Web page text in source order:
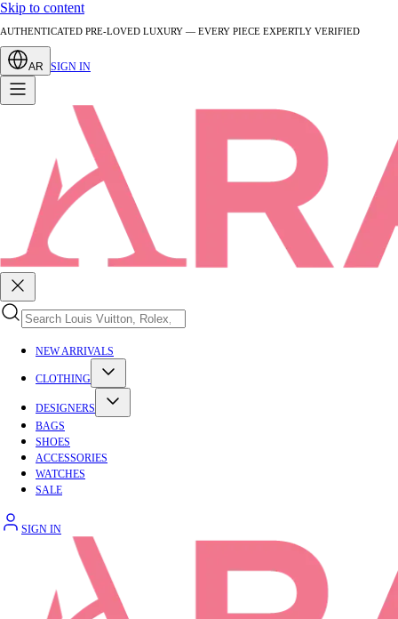
Skip to content
AUTHENTICATED PRE-LOVED LUXURY — EVERY PIECE EXPERTLY VERIFIED
AR SIGN IN
NEW ARRIVALS
CLOTHING
DESIGNERS
BAGS
SHOES
ACCESSORIES
WATCHES
SALE
SIGN IN